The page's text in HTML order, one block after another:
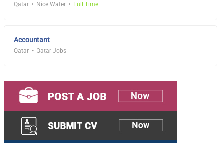
Qatar Nice Water Full Time
Accountant
Qatar Qatar Jobs